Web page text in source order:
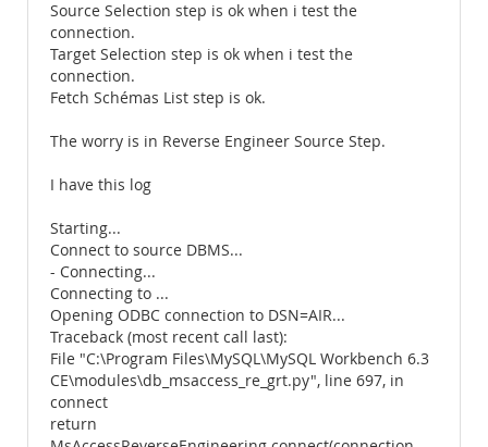
Source Selection step is ok when i test the
connection.
Target Selection step is ok when i test the
connection.
Fetch Schémas List step is ok.
The worry is in Reverse Engineer Source Step.
I have this log
Starting...
Connect to source DBMS...
- Connecting...
Connecting to ...
Opening ODBC connection to DSN=AIR...
Traceback (most recent call last):
File "C:\Program Files\MySQL\MySQL Workbench 6.3
CE\modules\db_msaccess_re_grt.py", line 697, in
connect
return